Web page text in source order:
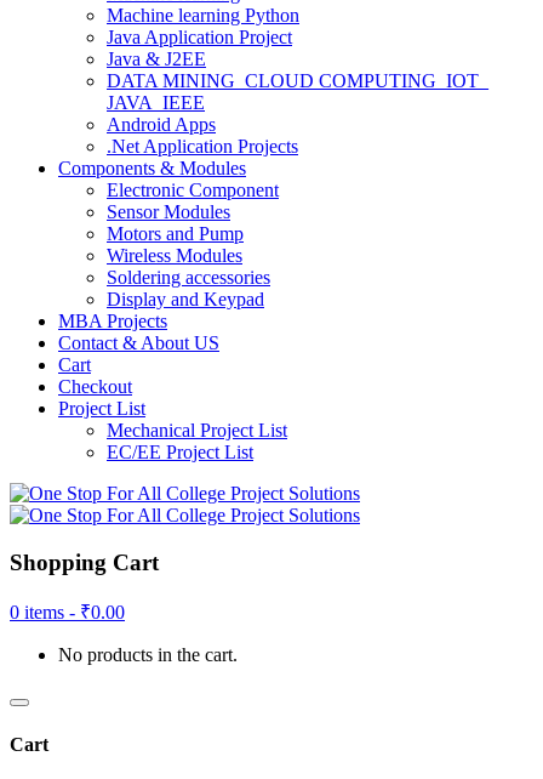
Machine learning Python
Java Application Project
Java & J2EE
DATA MINING_CLOUD COMPUTING_IOT_
JAVA_IEEE
Android Apps
.Net Application Projects
Components & Modules
Electronic Component
Sensor Modules
Motors and Pump
Wireless Modules
Soldering accessories
Display and Keypad
MBA Projects
Contact & About US
Cart
Checkout
Project List
Mechanical Project List
EC/EE Project List
Shopping Cart
0 items - ₹0.00
No products in the cart.
Cart